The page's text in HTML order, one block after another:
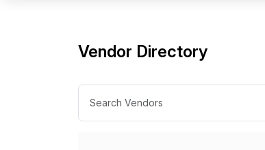
Vendor Directory